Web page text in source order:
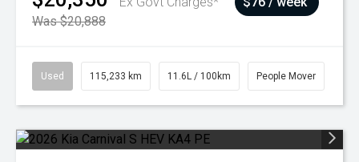
Was $20,888
Used 115,233 km 11.6L / 100km People Mover